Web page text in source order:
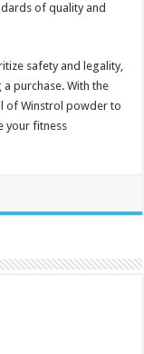
of quality and
safety and legality,
purchase. With the
of Winstrol powder to
your fitness